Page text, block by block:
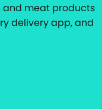
and meat products
delivery app, and